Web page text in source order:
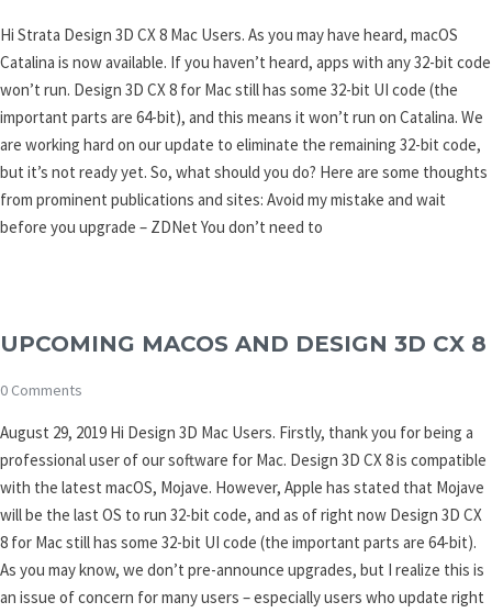
Hi Strata Design 3D CX 8 Mac Users. As you may have heard, macOS
Catalina is now available. If you haven’t heard, apps with any 32-bit code
won’t run. Design 3D CX 8 for Mac still has some 32-bit UI code (the
important parts are 64-bit), and this means it won’t run on Catalina. We
are working hard on our update to eliminate the remaining 32-bit code,
but it’s not ready yet. So, what should you do? Here are some thoughts
from prominent publications and sites: Avoid my mistake and wait
before you upgrade – ZDNet You don’t need to
UPCOMING MACOS AND DESIGN 3D CX 8
0 Comments
August 29, 2019 Hi Design 3D Mac Users. Firstly, thank you for being a
professional user of our software for Mac. Design 3D CX 8 is compatible
with the latest macOS, Mojave. However, Apple has stated that Mojave
will be the last OS to run 32-bit code, and as of right now Design 3D CX
8 for Mac still has some 32-bit UI code (the important parts are 64-bit).
As you may know, we don’t pre-announce upgrades, but I realize this is
an issue of concern for many users – especially users who update right